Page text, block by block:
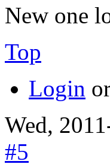
New one
Top
Login
Wed,
#5